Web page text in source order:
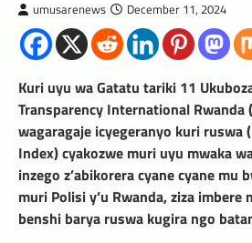
umusarenews December 11, 2024
Kuri uyu wa Gatatu tariki 11
Transparency International Rwanda
wagaragaje icyegeranyo kuri ruswa
Index) cyakozwe muri uyu mwaka
inzego z’abikorera cyane cyane mu
muri Polisi y’u Rwanda, ziza imbere
benshi barya ruswa kugira ngo